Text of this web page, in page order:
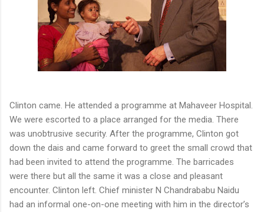
Clinton came. He attended a programme at Mahaveer Hospital.
We were escorted to a place arranged for the media. There
was unobtrusive security. After the programme, Clinton got
down the dais and came forward to greet the small crowd that
had been invited to attend the programme. The barricades
were there but all the same it was a close and pleasant
encounter. Clinton left. Chief minister N Chandrababu Naidu
had an informal one-on-one meeting with him in the director’s